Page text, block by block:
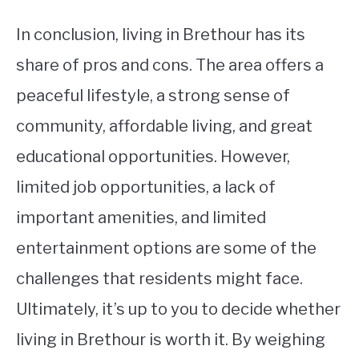
In conclusion, living in Brethour has its
share of pros and cons. The area offers a
peaceful lifestyle, a strong sense of
community, affordable living, and great
educational opportunities. However,
limited job opportunities, a lack of
important amenities, and limited
entertainment options are some of the
challenges that residents might face.
Ultimately, it’s up to you to decide whether
living in Brethour is worth it. By weighing